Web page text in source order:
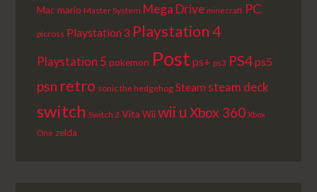
Macmario Master System Mega Drive minecraft PC
picross Playstation 3 Playstation 4
Playstation 5 pokemon Post ps+ ps3 PS4ps5
psn retro sonic the hedgehog Steam steam deck
switch Switch 2 Vita Wii wii u Xbox 360 Xbox
One zelda